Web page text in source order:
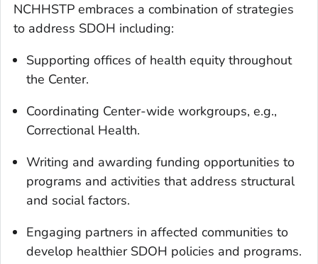
NCHHSTP embraces a combination of strategies
to address SDOH including:
Supporting offices of health equity throughout
the Center.
Coordinating Center-wide workgroups, e.g.,
Correctional Health.
Writing and awarding funding opportunities to
programs and activities that address structural
and social factors.
Engaging partners in affected communities to
develop healthier SDOH policies and programs.